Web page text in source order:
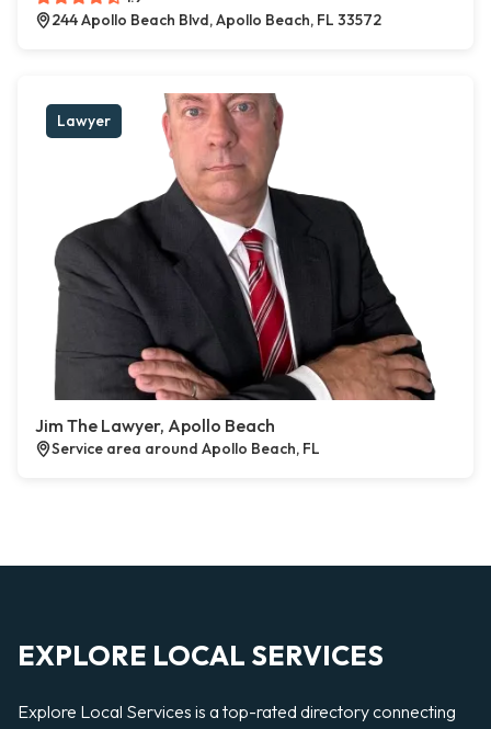
244 Apollo Beach Blvd, Apollo Beach, FL 33572
Lawyer
Jim The Lawyer, Apollo Beach
Service area around Apollo Beach, FL
EXPLORE LOCAL SERVICES
Explore Local Services is a top-rated directory connecting